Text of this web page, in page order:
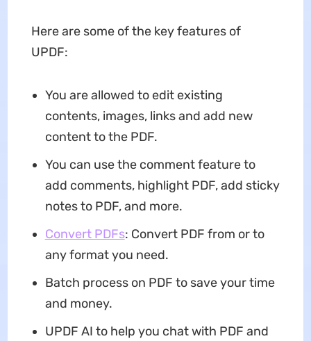
Here are some of the key features of
UPDF:
You are allowed to edit existing
contents, images, links and add new
content to the PDF.
You can use the comment feature to
add comments, highlight PDF, add sticky
notes to PDF, and more.
Convert PDFs: Convert PDF from or to
any format you need.
Batch process on PDF to save your time
and money.
UPDF AI to help you chat with PDF and